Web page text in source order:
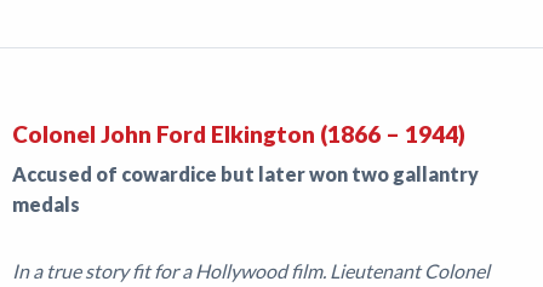
Colonel John Ford Elkington (1866 – 1944)
Accused of cowardice but later won two gallantry
medals
In a true story fit for a Hollywood film. Lieutenant Colonel